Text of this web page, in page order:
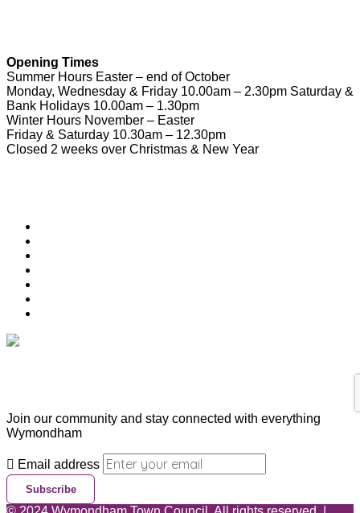
Opening Times
Summer Hours Easter – end of October
Monday, Wednesday & Friday 10.00am – 2.30pm Saturday &
Bank Holidays 10.00am – 1.30pm
Winter Hours November – Easter
Friday & Saturday 10.30am – 12.30pm
Closed 2 weeks over Christmas & New Year
Join our community and stay connected with everything
Wymondham
Email address
Subscribe